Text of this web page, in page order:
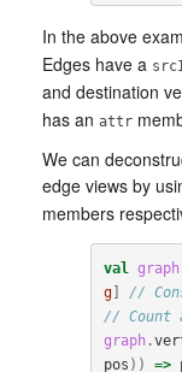
In the above
Edges have a
and destination
has an attr
We can
edge views by
members
val graph
g]
//
// Count
graph.
pos )) =>